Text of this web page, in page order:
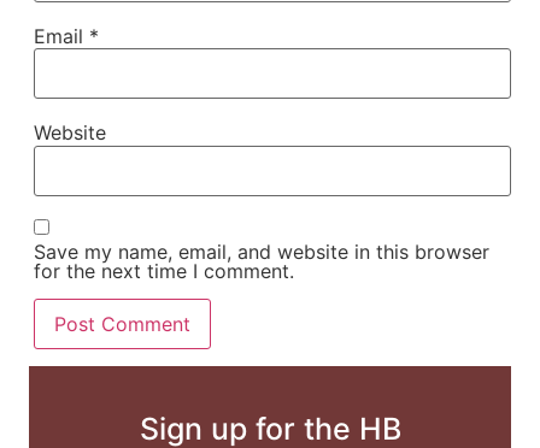
Email *
Website
Save my name, email, and website in this browser
for the next time I comment.
Sign up for the HB